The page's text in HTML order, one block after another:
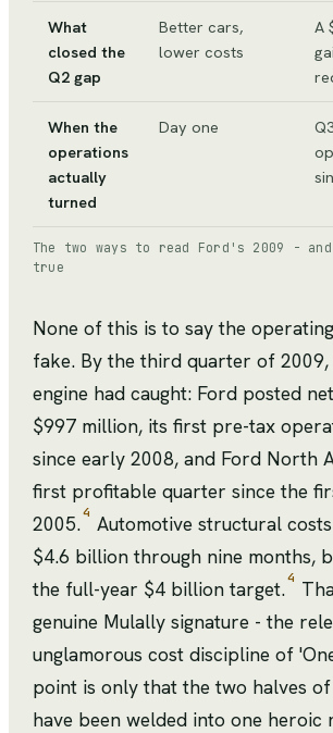
What
closed the
Q2 gap
Better cars,
lower costs
A
When the
operations
actually
turned
Day one
The two ways to read Ford's 2009 -
true
None of this is to say the
fake. By the third quarter of
engine had caught: Ford posted
$997 million, its first pre-tax
since early 2008, and Ford North
first profitable quarter since the
2005.4 Automotive structural
$4.6 billion through nine months,
the full-year $4 billion target.4
genuine Mulally signature - the
unglamorous cost discipline of
point is only that the two halves
have been welded into one heroic